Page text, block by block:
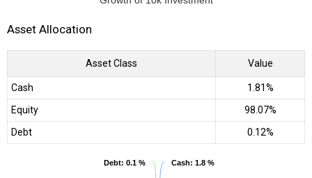
Asset Allocation
Asset Class Value
Cash
1.81%
Equity
98.07%
Debt
0.12%
Cash: 1.8 %
Cash: 1.8 %
Debt: 0.1 %
Debt: 0.1 %